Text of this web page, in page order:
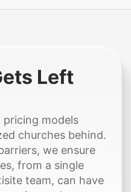
Left
pricing models
churches behind.
we ensure
from a single
team, can have